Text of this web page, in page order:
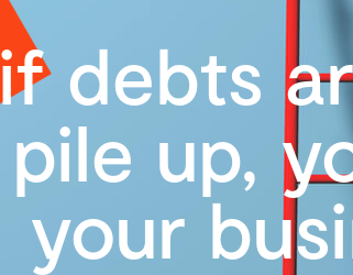
if debts
pile up,
your